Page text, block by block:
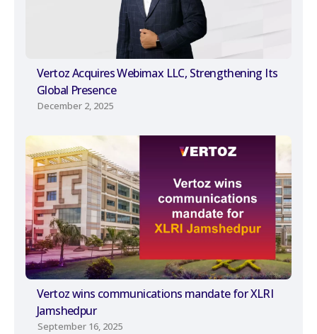
Vertoz Acquires Webimax LLC, Strengthening Its
Global Presence
December 2, 2025
Vertoz wins communications mandate for XLRI
Jamshedpur
September 16, 2025